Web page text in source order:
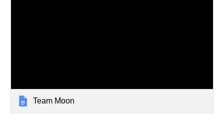
Team Moon